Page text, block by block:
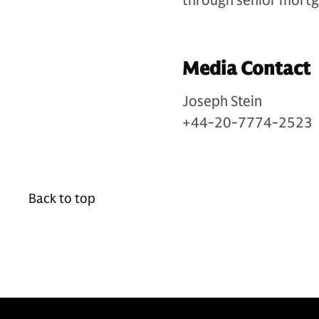
Media Contact
Joseph Stein
+44-20-7774-2523
Back to top